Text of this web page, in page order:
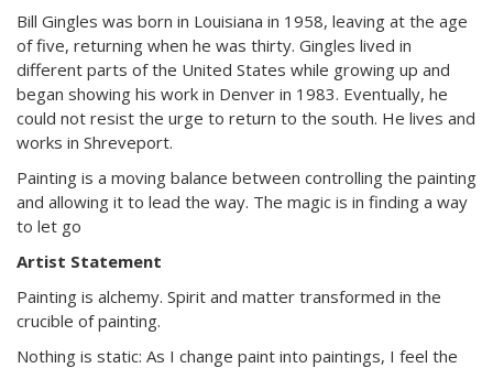
Bill Gingles was born in Louisiana in 1958, leaving at the age
of five, returning when he was thirty. Gingles lived in
different parts of the United States while growing up and
began showing his work in Denver in 1983. Eventually, he
could not resist the urge to return to the south. He lives and
works in Shreveport.
Painting is a moving balance between controlling the painting
and allowing it to lead the way. The magic is in finding a way
to let go
Artist Statement
Painting is alchemy. Spirit and matter transformed in the
crucible of painting.
Nothing is static: As I change paint into paintings, I feel the